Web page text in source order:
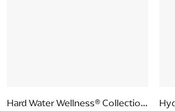
Hard Water Wellness® Collection,